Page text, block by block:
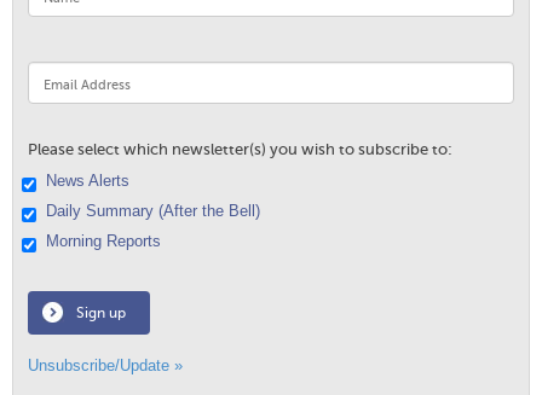
Please select which newsletter(s) you wish to subscribe to:
News Alerts
Daily Summary (After the Bell)
Morning Reports
Sign up
Unsubscribe/Update »